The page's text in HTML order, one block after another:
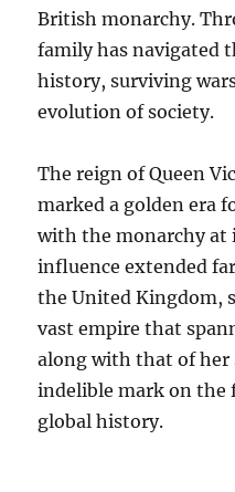
British monarchy.
family has navigated
history, surviving
evolution of society.
The reign of Queen
marked a golden era
with the monarchy at
influence extended
the United Kingdom,
vast empire that
along with that of her
indelible mark on the
global history.